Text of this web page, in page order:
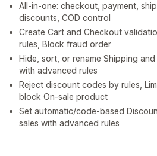
All-in-one: checkout, payment,
discounts, COD control
Create Cart and Checkout
rules, Block fraud order
Hide, sort, or rename Shipping
with advanced rules
Reject discount codes by rules,
block On-sale product
Set automatic/code-based
sales with advanced rules